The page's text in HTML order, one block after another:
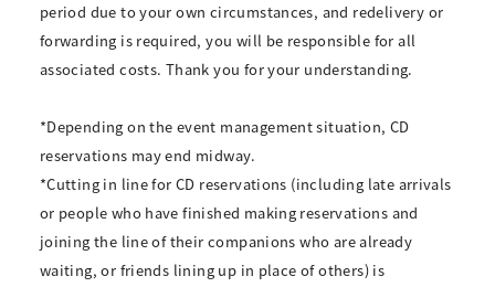
period due to your own circumstances, and redelivery or
forwarding is required, you will be responsible for all
associated costs. Thank you for your understanding.
*Depending on the event management situation, CD
reservations may end midway.
*Cutting in line for CD reservations (including late arrivals
or people who have finished making reservations and
joining the line of their companions who are already
waiting, or friends lining up in place of others) is